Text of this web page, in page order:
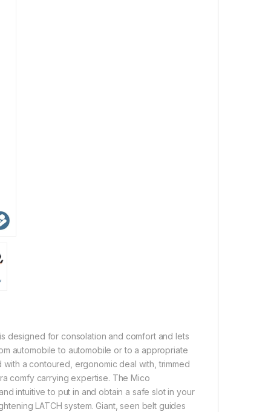
designed for consolation and comfort and lets
automobile to automobile or to a appropriate
a contoured, ergonomic deal with, trimmed
comfy carrying expertise. The Mico
intuitive to put in and obtain a safe slot in your
LATCH system. Giant, seen belt guides